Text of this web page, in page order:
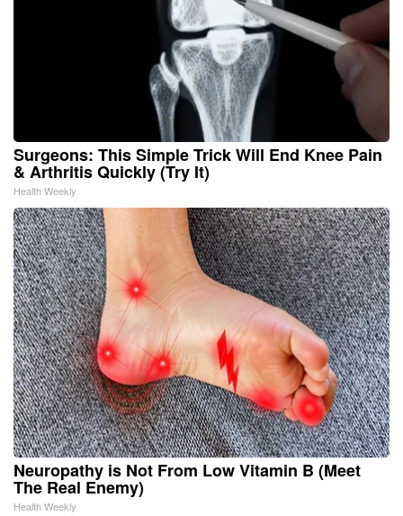
Surgeons: This Simple Trick Will End Knee Pain
& Arthritis Quickly (Try It)
Health Weekly
Neuropathy is Not From Low Vitamin B (Meet
The Real Enemy)
Health Weekly